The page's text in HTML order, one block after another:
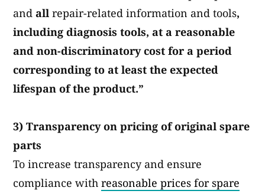
and all repair-related information and tools,
including diagnosis tools, at a reasonable
and non-discriminatory cost for a period
corresponding to at least the expected
lifespan of the product.”
3) Transparency on pricing of original spare
parts
To increase transparency and ensure
compliance with reasonable prices for spare